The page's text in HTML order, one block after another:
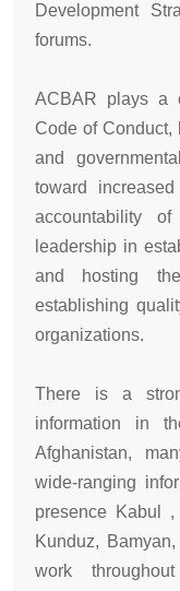
Development
forums.
ACBAR plays a
Code of Conduct,
and
toward
accountability
leadership in
and hosting
establishing
organizations.
There is a
information in
Afghanistan,
wide-ranging
presence Kabul
Kunduz,
work